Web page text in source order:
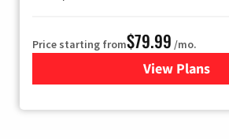
Price starting from$79.99 /mo.
View Plans
for